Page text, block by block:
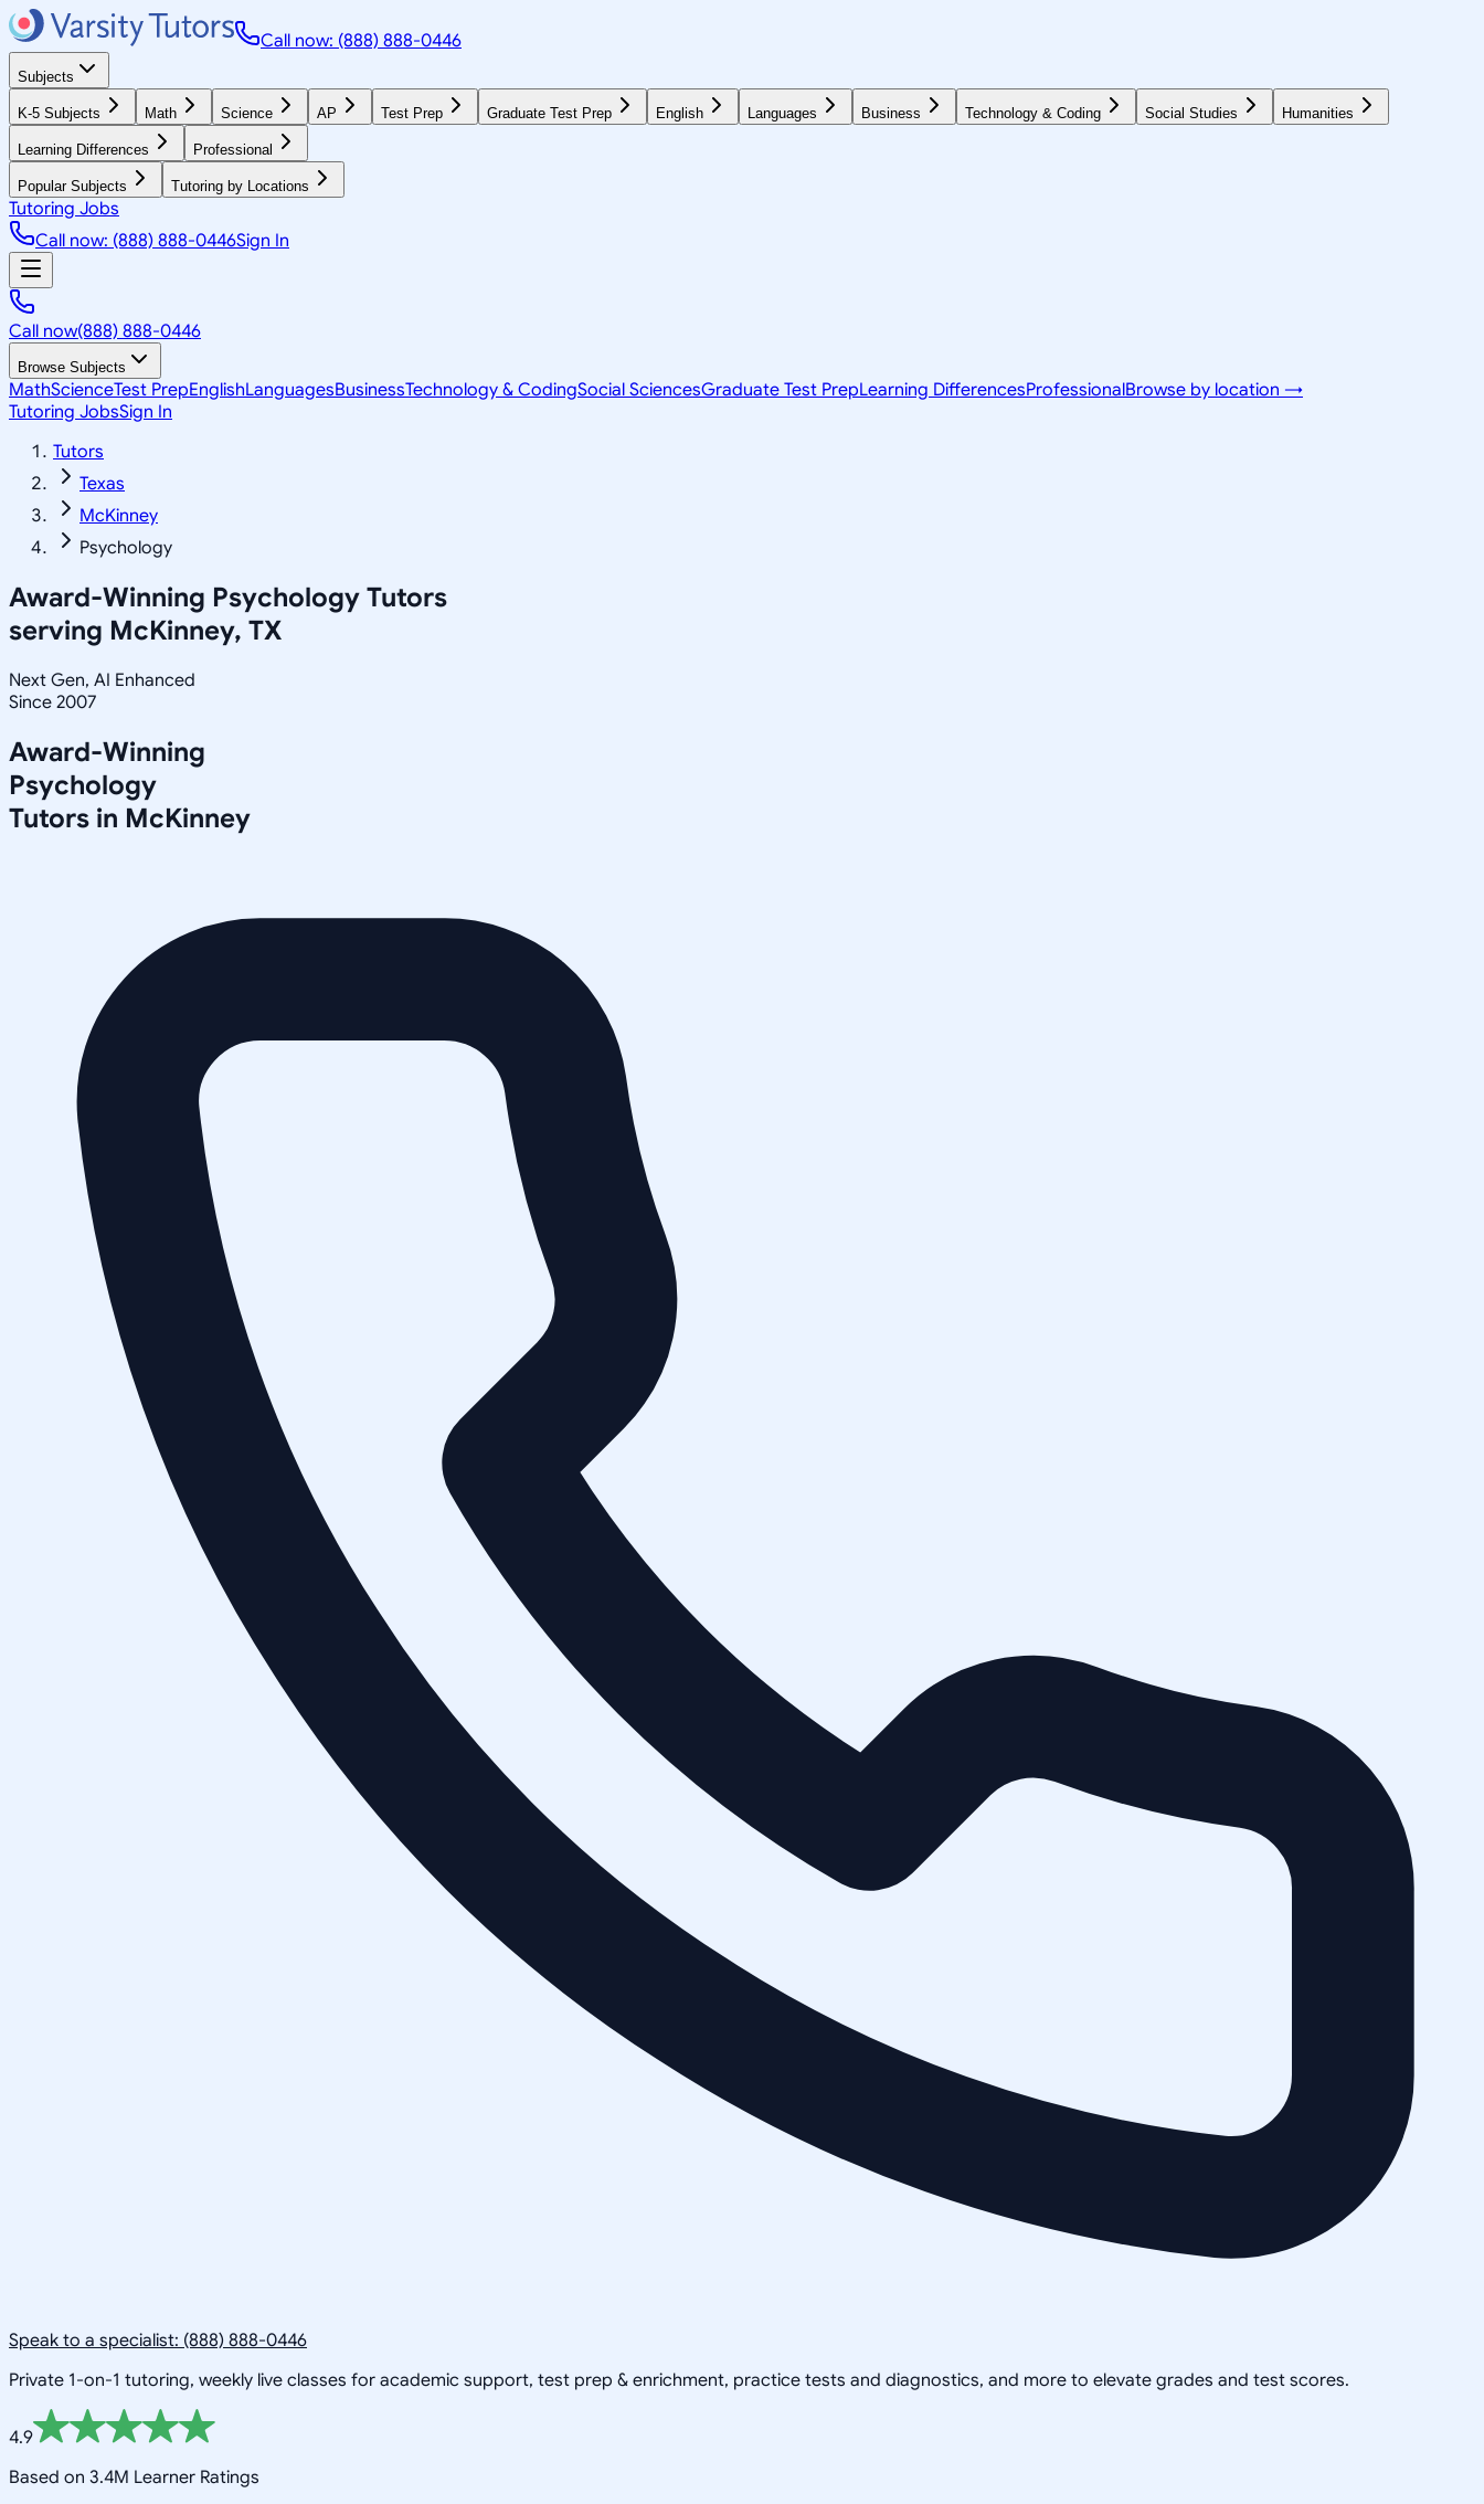
Call now: (888) 888-0446
Subjects
K-5 Subjects Math Science AP Test Prep Graduate Test Prep English Languages Business Technology & Coding Social Studies Humanities
Learning Differences Professional
Popular Subjects Tutoring by Locations
Tutoring Jobs
Call now: (888) 888-0446Sign In
Call now(888) 888-0446
Browse Subjects
MathScienceTest PrepEnglishLanguagesBusinessTechnology & CodingSocial SciencesGraduate Test PrepLearning DifferencesProfessionalBrowse by location →
Tutoring JobsSign In
Tutors
Texas
McKinney
Psychology
Award-Winning Psychology Tutors
serving McKinney, TX
Next Gen, AI Enhanced
Since 2007
Award-Winning
Psychology
Tutors in McKinney
Speak to a specialist: (888) 888-0446
Private 1-on-1 tutoring, weekly live classes for academic support, test prep & enrichment, practice tests and diagnostics, and more to elevate grades and test scores.
4.9
Based on 3.4M Learner Ratings